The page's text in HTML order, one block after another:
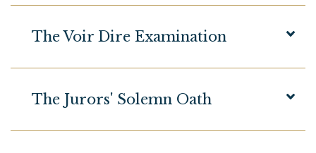
The Voir Dire Examination
The Jurors' Solemn Oath